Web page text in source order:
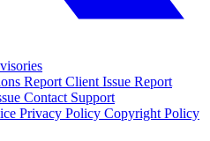
Report Client Issue Report
Contact Support
Privacy Policy Copyright Policy